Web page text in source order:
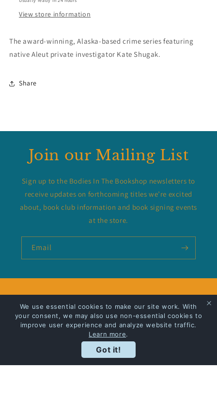
View store information
The award-winning, Alaska-based crime series featuring
native Aleut private investigator Kate Shugak.
Share
Join our Mailing List
Sign up to the Bodies In The Bookshop newsletters to
receive updates on forthcoming titles we’re excited
about, book club information and book signing events
at the store.
Email
Privacy Policy
Shipping
FacebookInstagram
We use essential cookies to make our site work. With
your consent, we may also use non-essential cookies to
improve user experience and analyze website traffic.
Learn more.
Got it!